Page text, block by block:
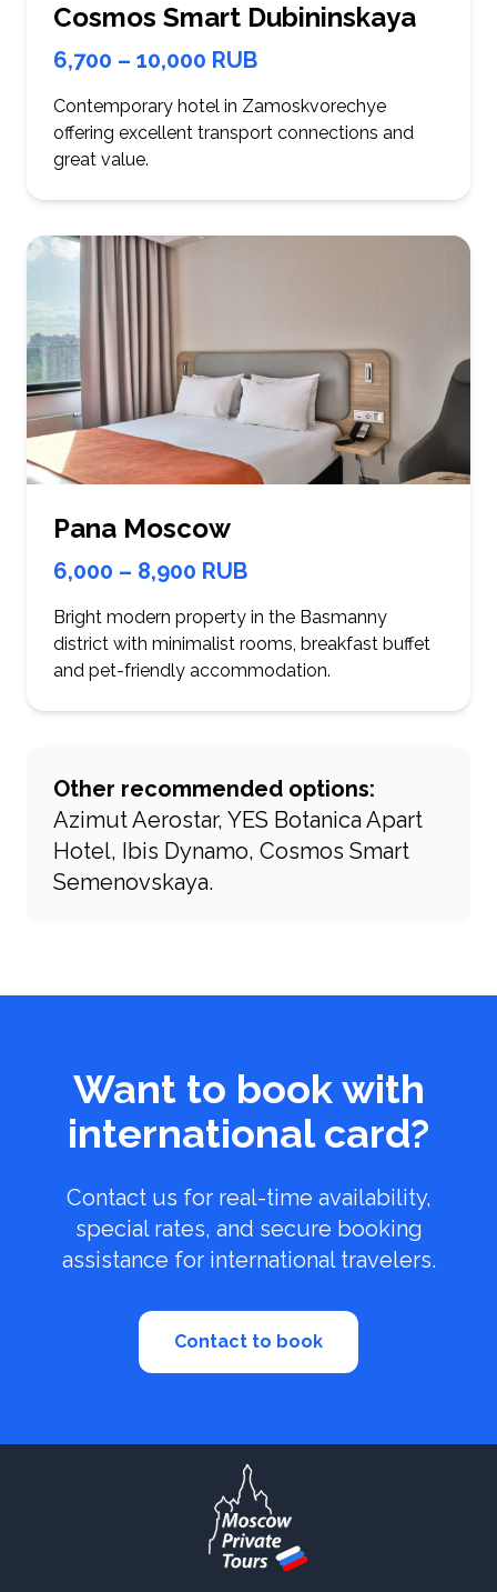
Cosmos Smart Dubininskaya
6,700 – 10,000 RUB
Contemporary hotel in Zamoskvorechye
offering excellent transport connections and
great value.
Pana Moscow
6,000 – 8,900 RUB
Bright modern property in the Basmanny
district with minimalist rooms, breakfast buffet
and pet-friendly accommodation.
Other recommended options:
Azimut Aerostar, YES Botanica Apart
Hotel, Ibis Dynamo, Cosmos Smart
Semenovskaya.
Want to book with
international card?
Contact us for real-time availability,
special rates, and secure booking
assistance for international travelers.
Contact to book